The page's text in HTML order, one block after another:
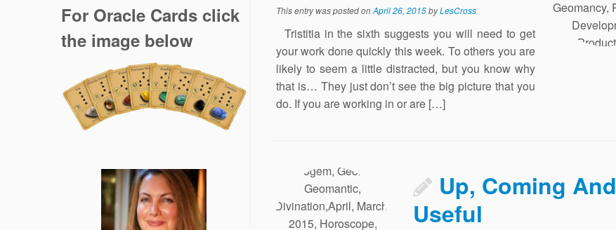
For Oracle Cards click
the image below
This entry was posted onApril 26, 2015byLesCross
Tristitia in the sixth suggests you will need to get
your work done quickly this week. To others you are
likely to seem a little distracted, but you know why
that is… They just don’t see the big picture that you
do. If you are working in or are […]
Up, Coming And
Useful